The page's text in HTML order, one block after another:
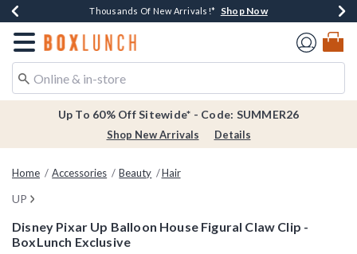
Earn $20 BoxLunch Money Every $40 Spent*Shop Now
Thousands Of New Arrivals!* Shop Now
Free Shipping Over $75* Shop Now
Free In-Store Pickup*Shop Now
Redirect to Boxlunch Home Page
Up To 60% Off Sitewide* - Code: SUMMER26
Shop New Arrivals Details
Home Accessories Beauty Hair
UP
Disney Pixar Up Balloon House Figural Claw Clip -
BoxLunch Exclusive